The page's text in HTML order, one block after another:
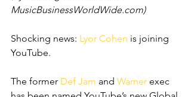
MusicBusinessWorldWide.com)
Shocking news: Lyor Cohen is joining
YouTube.
The former Def Jam and Warner exec